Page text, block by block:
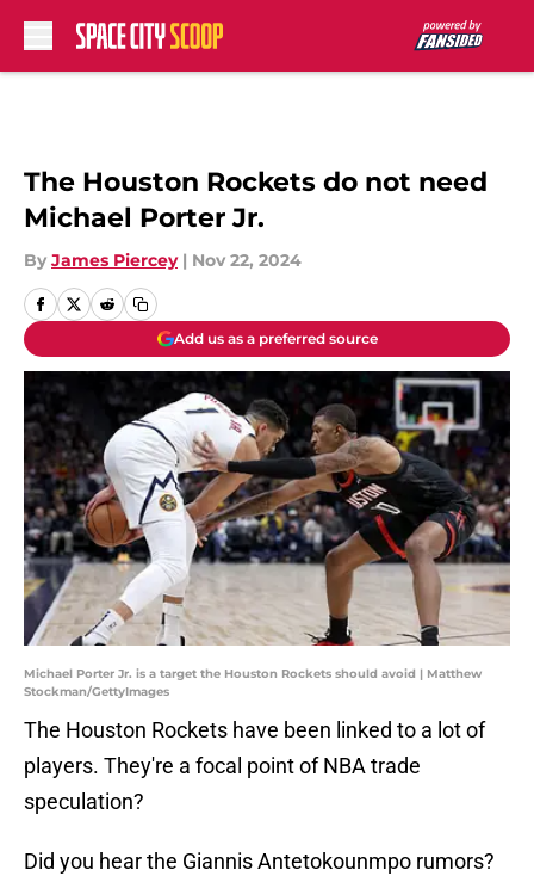
The Houston Rockets do not need
Michael Porter Jr.
By James Piercey | Nov 22, 2024
Add us as a preferred source
Michael Porter Jr. is a target the Houston Rockets should avoid | Matthew
Stockman/GettyImages
The Houston Rockets have been linked to a lot of
players. They're a focal point of NBA trade
speculation?
Did you hear the Giannis Antetokounmpo rumors?